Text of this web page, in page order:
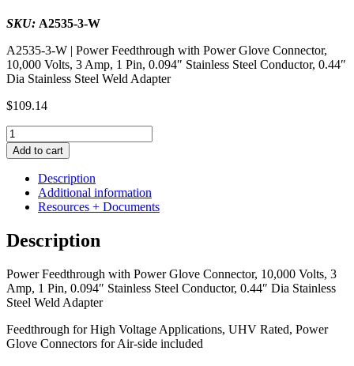
SKU: A2535-3-W
A2535-3-W | Power Feedthrough with Power Glove Connector,
10,000 Volts, 3 Amp, 1 Pin, 0.094″ Stainless Steel Conductor, 0.44″
Dia Stainless Steel Weld Adapter
$109.14
Power
Feedthrough
with
Power
Glove
Connector,
10,000
Volts,
3
1
Pin,
0.094"
Steel
Conductor,
Add to cart
Description
Additional information
Resources + Documents
Description
Power Feedthrough with Power Glove Connector, 10,000 Volts, 3
Amp, 1 Pin, 0.094″ Stainless Steel Conductor, 0.44″ Dia Stainless
Steel Weld Adapter
Feedthrough for High Voltage Applications, UHV Rated, Power
Glove Connectors for Air-side included